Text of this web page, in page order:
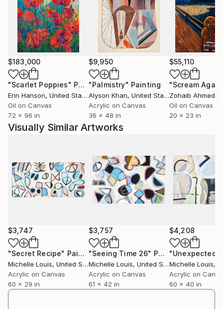
yard, where she nurtures an edible landscape. BA,
University of Wisconsin, USA.
$183,000
"Scarlet Poppies" Painting
Erin Hanson, United States
Oil on Canvas
72 x 96 in
$9,950
"Palmistry" Painting
Alyson Khan, United States
Acrylic on Canvas
36 x 48 in
$55,110
"Scream
Zohaib Ahmed
Oil on Canvas
20 x 23 in
Visually Similar Artworks
$3,747
"Secret Recipe" Painting
Michelle Louis, United States
Acrylic on Canvas
60 x 29 in
$3,757
"Seeing Time 26" Painting
Michelle Louis, United States
Acrylic on Canvas
61 x 42 in
$4,208
"Unexpected"
Michelle Louis,
Acrylic on
60 x 40 in